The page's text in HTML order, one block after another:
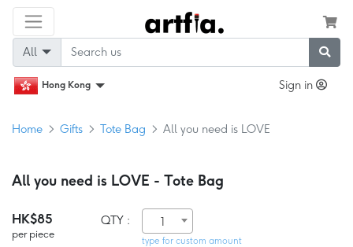
All
Hong Kong Sign in
Home Gifts Tote Bag All you need is LOVE
All you need is LOVE - Tote Bag
HK$85
per piece
QTY : 1
type for custom amount